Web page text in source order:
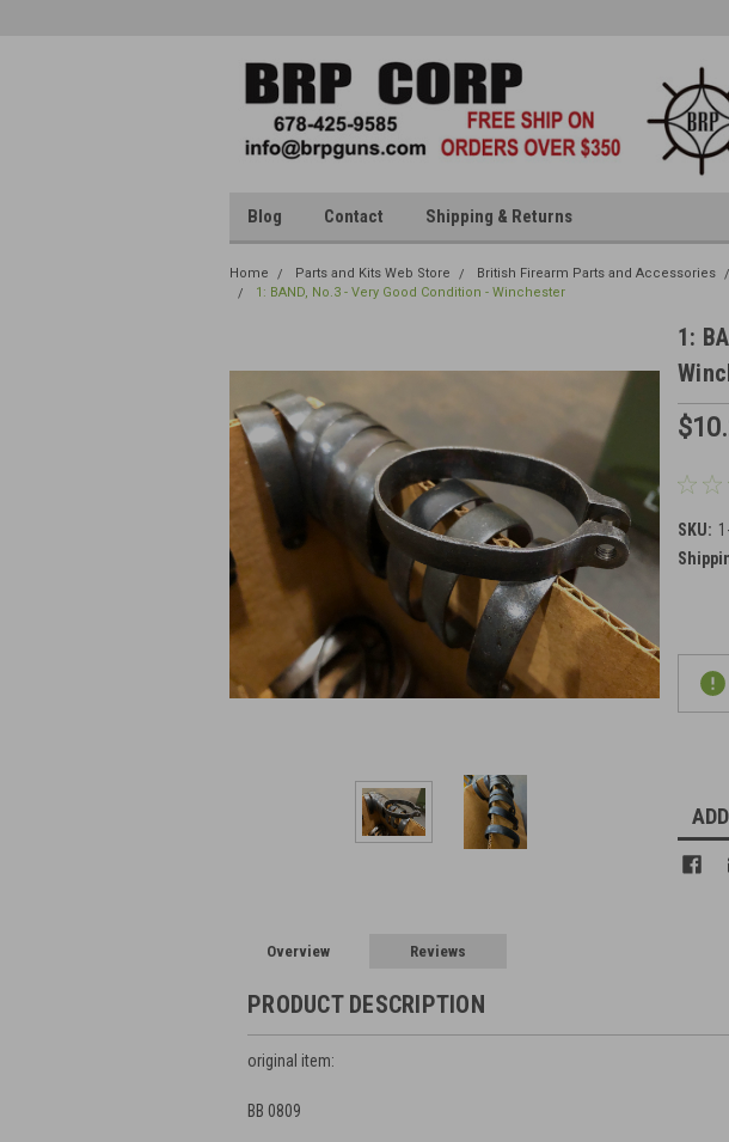
Blog Contact Shipping & Returns
Home Parts and Kits Web Store British Firearm Parts and Accessories
1: BAND, No.3 - Very Good Condition - Winchester
1:
SKU:
Stock:
Overview Reviews
PRODUCT DESCRIPTION
original item:
BB 0809